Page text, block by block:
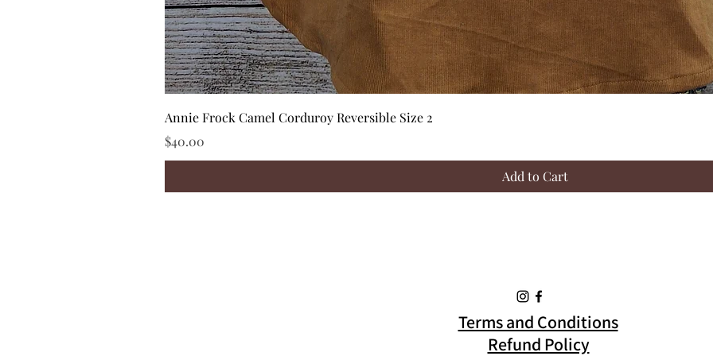
Annie Frock Camel Corduroy Reversible Size 2
Price
$40.00
Add to Cart
Terms and Conditions
Refund Policy